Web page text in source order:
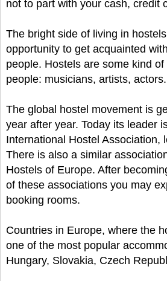
not to part with your cash, credit
The bright side of living in
opportunity to get acquainted
people. Hostels are some kind
people: musicians, artists, actors.
The global hostel movement is
year after year. Today its leader
International Hostel Association,
There is also a similar
Hostels of Europe. After
of these associations you may
booking rooms.
Countries in Europe, where the
one of the most popular
Hungary, Slovakia, Czech